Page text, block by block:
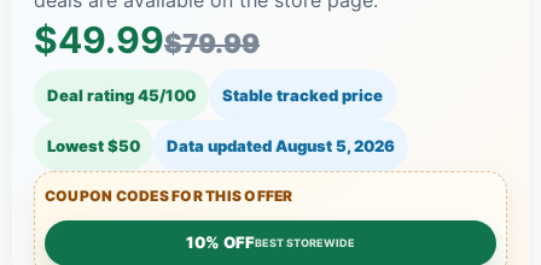
$49.99$79.99
Deal rating 45/100 Stable tracked price
Lowest $50 Data updatedAugust 5, 2026
COUPON CODES FOR THIS OFFER
10% OFFBEST STOREWIDE